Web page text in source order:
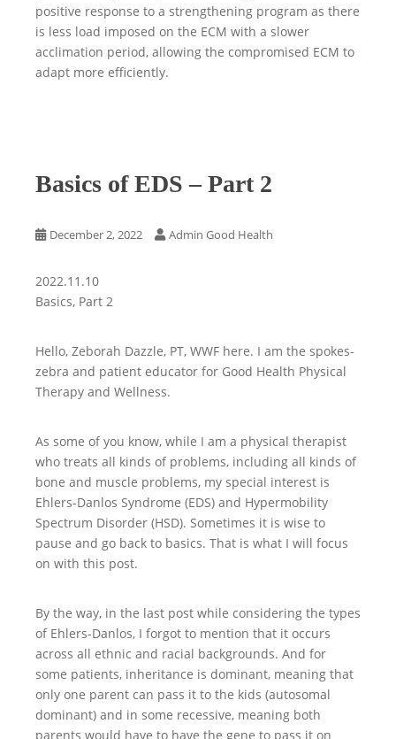
positive response to a strengthening program as there
is less load imposed on the ECM with a slower
acclimation period, allowing the compromised ECM to
adapt more efficiently.
Basics of EDS – Part 2
December 2, 2022 Admin Good Health
2022.11.10
Basics, Part 2
Hello, Zeborah Dazzle, PT, WWF here. I am the spokes-
zebra and patient educator for Good Health Physical
Therapy and Wellness.
As some of you know, while I am a physical therapist
who treats all kinds of problems, including all kinds of
bone and muscle problems, my special interest is
Ehlers-Danlos Syndrome (EDS) and Hypermobility
Spectrum Disorder (HSD). Sometimes it is wise to
pause and go back to basics. That is what I will focus
on with this post.
By the way, in the last post while considering the types
of Ehlers-Danlos, I forgot to mention that it occurs
across all ethnic and racial backgrounds. And for
some patients, inheritance is dominant, meaning that
only one parent can pass it to the kids (autosomal
dominant) and in some recessive, meaning both
parents would have to have the gene to pass it on